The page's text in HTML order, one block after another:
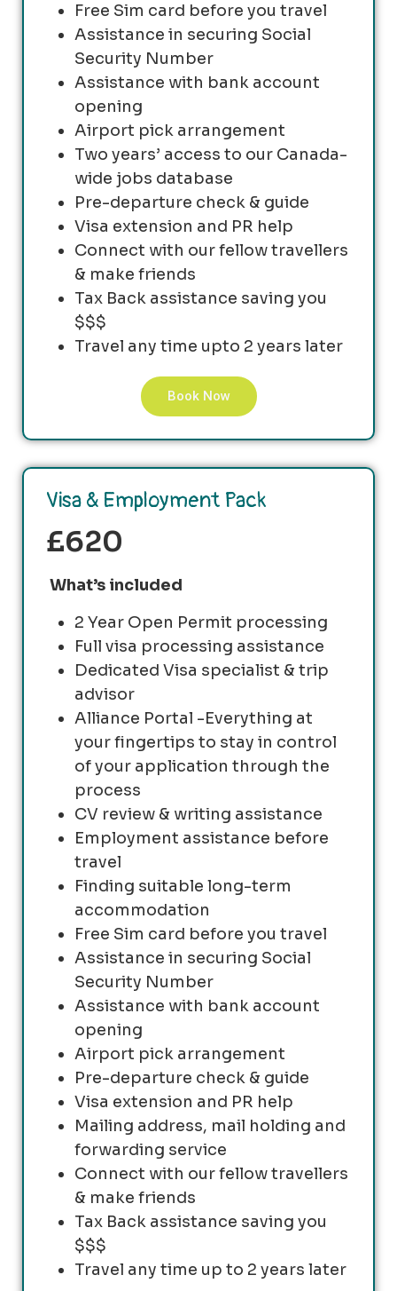
Free Sim card before you travel
Assistance in securing Social
Security Number
Assistance with bank account
opening
Airport pick arrangement
Two years’ access to our Canada-
wide jobs database
Pre-departure check & guide
Visa extension and PR help
Connect with our fellow travellers
& make friends
Tax Back assistance saving you
$$$
Travel any time upto 2 years later
Book Now
Visa & Employment Pack
£620
What’s included
2 Year Open Permit processing
Full visa processing assistance
Dedicated Visa specialist & trip
advisor
Alliance Portal -Everything at
your fingertips to stay in control
of your application through the
process
CV review & writing assistance
Employment assistance before
travel
Finding suitable long-term
accommodation
Free Sim card before you travel
Assistance in securing Social
Security Number
Assistance with bank account
opening
Airport pick arrangement
Pre-departure check & guide
Visa extension and PR help
Mailing address, mail holding and
forwarding service
Connect with our fellow travellers
& make friends
Tax Back assistance saving you
$$$
Travel any time up to 2 years later